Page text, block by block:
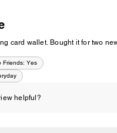
it for two new bags I purchased
Friends: Yes
helpful?